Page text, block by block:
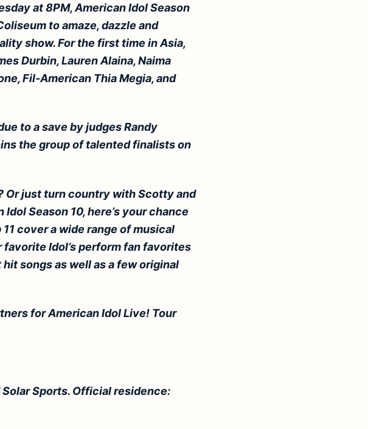
at 8PM, American Idol Season
to amaze, dazzle and
show. For the first time in Asia,
Durbin, Lauren Alaina, Naima
Fil-American Thia Megia, and
to a save by judges Randy
the group of talented finalists on
Or just turn country with Scotty and
Season 10, here’s your chance
cover a wide range of musical
Idol’s perform fan favorites
songs as well as a few original
for American Idol Live! Tour
Solar Sports. Official residence: